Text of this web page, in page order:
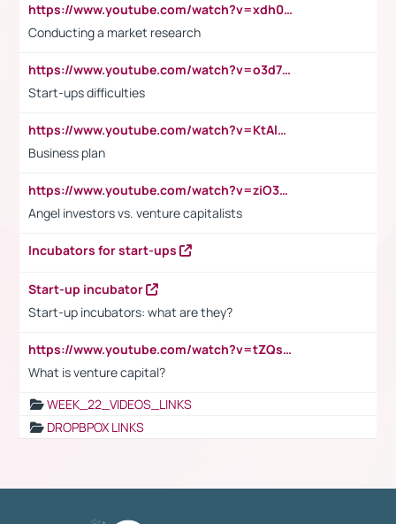
https://www.youtube.com/watch?v=xdh0H0qvUNc
Conducting a market research
https://www.youtube.com/watch?v=o3d7eUNmOps
Start-ups difficulties
https://www.youtube.com/watch?v=KtAlRoIZ5Ns
Business plan
https://www.youtube.com/watch?v=ziO3L124M2I
Angel investors vs. venture capitalists
Incubators for start-ups
Start-up incubator
Start-up incubators: what are they?
https://www.youtube.com/watch?v=tZQsnfpOisc&t=75s
What is venture capital?
WEEK_22_VIDEOS_LINKS
DROPBPOX LINKS